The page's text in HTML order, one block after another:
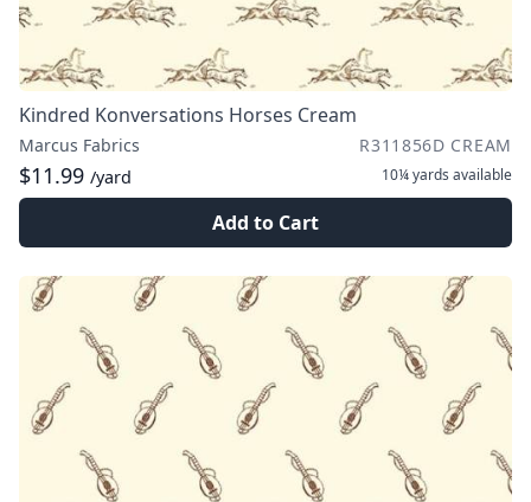
Kindred Konversations Horses Cream
Marcus Fabrics R311856D CREAM
$11.99 /yard 10¼ yards available
Add to Cart